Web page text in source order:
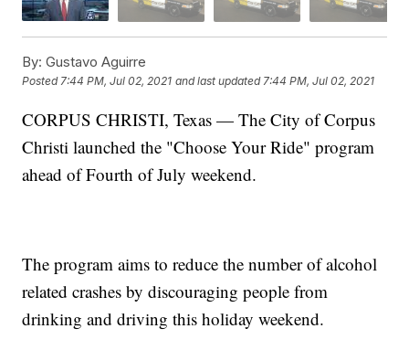
By: Gustavo Aguirre
Posted7:44 PM, Jul 02, 2021 and last updated 7:44 PM, Jul 02, 2021
CORPUS CHRISTI, Texas — The City of Corpus
Christi launched the "Choose Your Ride" program
ahead of Fourth of July weekend.
The program aims to reduce the number of alcohol
related crashes by discouraging people from
drinking and driving this holiday weekend.